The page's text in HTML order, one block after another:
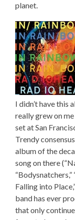
planet.
I didn’t have this
really grew on
set at San
Trendy
album of the
song on there
Falling into
band has ever
that only